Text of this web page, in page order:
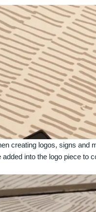
creating logos, signs and
added into the logo piece to